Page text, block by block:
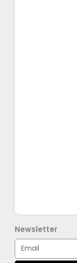
Newsletter
Email